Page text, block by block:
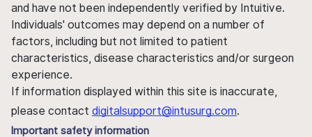
and have not been independently verified by Intuitive.
Individuals' outcomes may depend on a number of
factors, including but not limited to patient
characteristics, disease characteristics and/or surgeon
experience.
If information displayed within this site is inaccurate,
please contact digitalsupport@intusurg.com.
Important safety information